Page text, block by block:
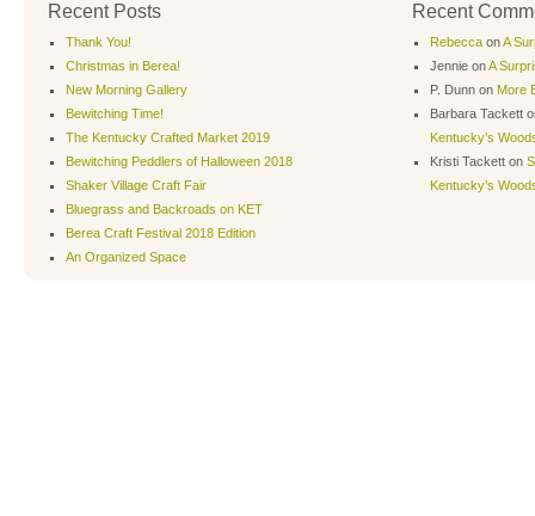
Recent Posts
Thank You!
Christmas in Berea!
New Morning Gallery
Bewitching Time!
The Kentucky Crafted Market 2019
Bewitching Peddlers of Halloween 2018
Shaker Village Craft Fair
Bluegrass and Backroads on KET
Berea Craft Festival 2018 Edition
An Organized Space
Recent
Rebecca onA
Jennie onA
P. Dunn on More
Barbara Tackett
Kentucky’s
Kristi Tackett on
Kentucky’s